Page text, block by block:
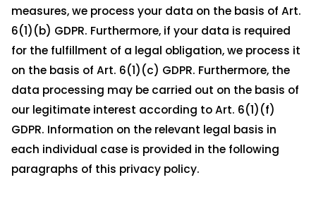
measures, we process your data on the basis of Art.
6(1)(b) GDPR. Furthermore, if your data is required
for the fulfillment of a legal obligation, we process it
on the basis of Art. 6(1)(c) GDPR. Furthermore, the
data processing may be carried out on the basis of
our legitimate interest according to Art. 6(1)(f)
GDPR. Information on the relevant legal basis in
each individual case is provided in the following
paragraphs of this privacy policy.